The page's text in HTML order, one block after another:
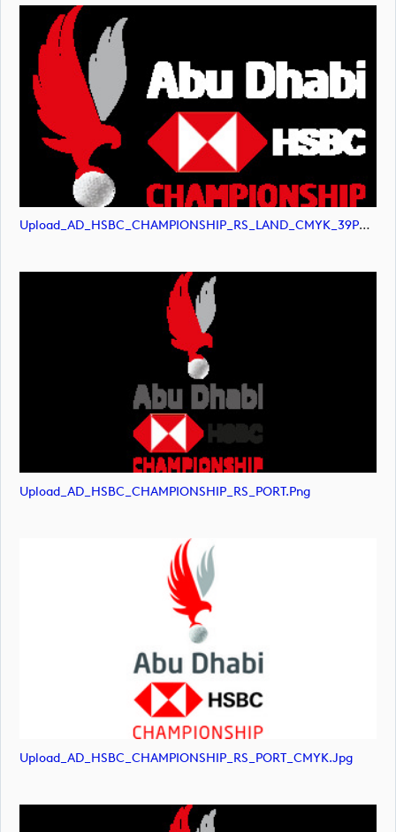
Upload_AD_HSBC_CHAMPIONSHIP_RS_LAND_CMYK_39PCT_White.png
Upload_AD_HSBC_CHAMPIONSHIP_RS_PORT.png
Upload_AD_HSBC_CHAMPIONSHIP_RS_PORT_CMYK.jpg